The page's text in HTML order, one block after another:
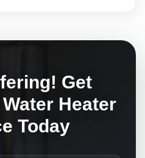
Get
Heater
Today